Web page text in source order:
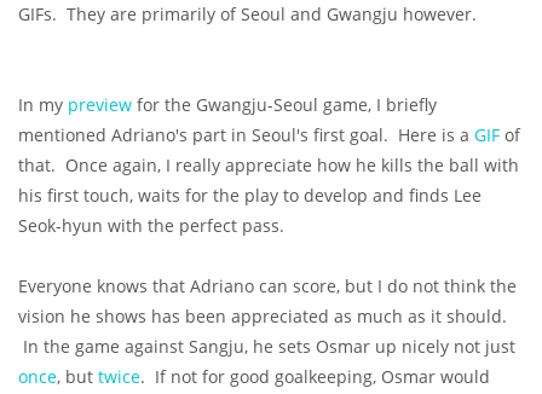
GIFs. They are primarily of Seoul and Gwangju however.
In my preview for the Gwangju-Seoul game, I briefly
mentioned Adriano's part in Seoul's first goal. Here is a GIF of
that. Once again, I really appreciate how he kills the ball with
his first touch, waits for the play to develop and finds Lee
Seok-hyun with the perfect pass.
Everyone knows that Adriano can score, but I do not think the
vision he shows has been appreciated as much as it should.
In the game against Sangju, he sets Osmar up nicely not just
once, but twice. If not for good goalkeeping, Osmar would